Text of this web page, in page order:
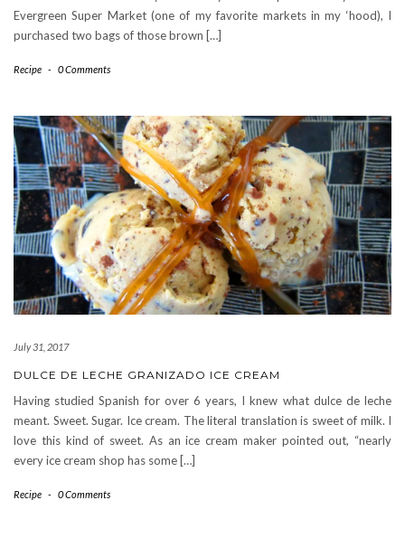
Evergreen Super Market (one of my favorite markets in my ‘hood), I
purchased two bags of those brown […]
Recipe - 0 Comments
July 31, 2017
DULCE DE LECHE GRANIZADO ICE CREAM
Having studied Spanish for over 6 years, I knew what dulce de leche
meant. Sweet. Sugar. Ice cream. The literal translation is sweet of milk. I
love this kind of sweet. As an ice cream maker pointed out, “nearly
every ice cream shop has some […]
Recipe - 0 Comments